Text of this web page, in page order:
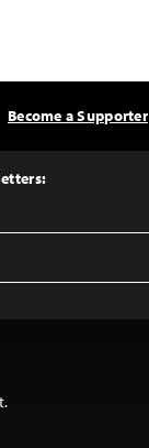
Become a Supporter